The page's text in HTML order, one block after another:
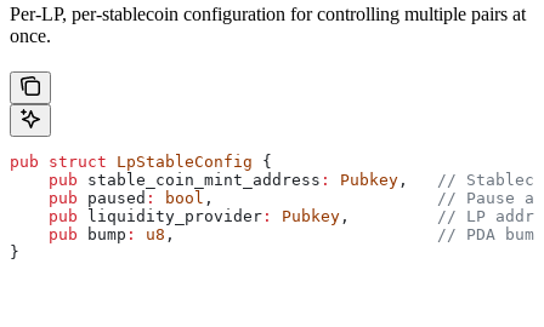
Per-LP, per-stablecoin configuration for controlling multiple pairs at
once.
pub struct LpStableConfig {
    pub
stable_coin_mint_address : Pubkey , //
    pub
paused : bool , // Pause
    pub
liquidity_provider : Pubkey , // LP
    pub
bump : u8 , // PDA
}